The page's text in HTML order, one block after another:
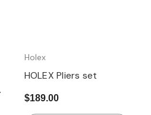
Holex
HOLEX Pliers set
$189.00